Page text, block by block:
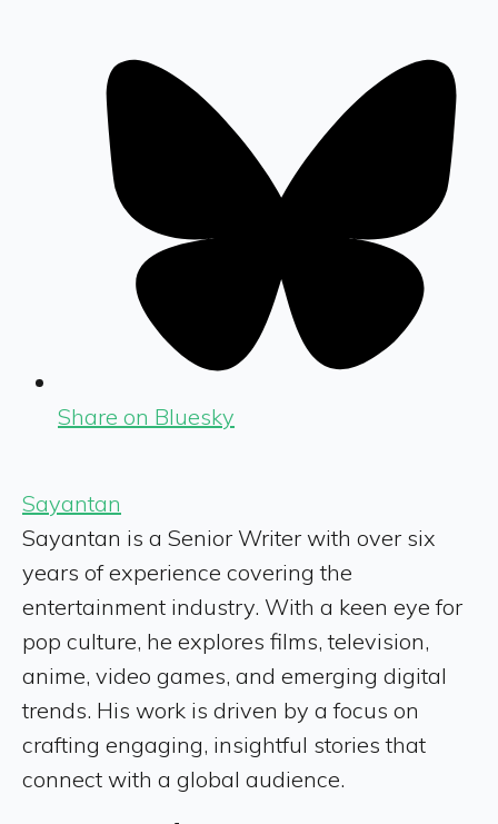
Share on Bluesky
Sayantan
Sayantan is a Senior Writer with over six
years of experience covering the
entertainment industry. With a keen eye for
pop culture, he explores films, television,
anime, video games, and emerging digital
trends. His work is driven by a focus on
crafting engaging, insightful stories that
connect with a global audience.